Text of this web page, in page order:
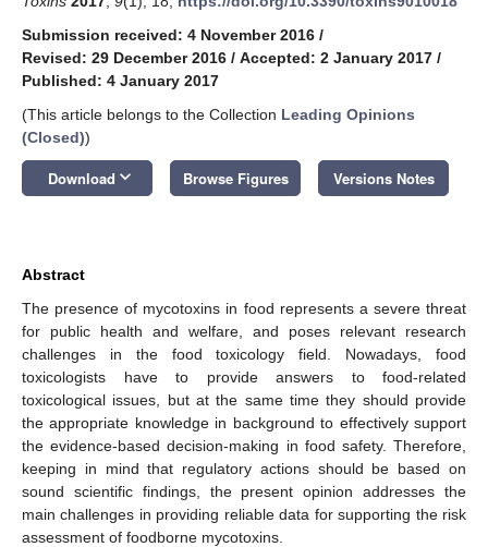
Submission received: 4 November 2016 /
Revised: 29 December 2016 / Accepted: 2 January 2017 /
Published: 4 January 2017
(This article belongs to the Collection Leading Opinions
(Closed))
Download keyboard_arrow_down Browse Figures Versions Notes
Abstract
The presence of mycotoxins in food represents a severe threat
for public health and welfare, and poses relevant research
challenges in the food toxicology field. Nowadays, food
toxicologists have to provide answers to food-related
toxicological issues, but at the same time they should provide
the appropriate knowledge in background to effectively support
the evidence-based decision-making in food safety. Therefore,
keeping in mind that regulatory actions should be based on
sound scientific findings, the present opinion addresses the
main challenges in providing reliable data for supporting the risk
assessment of foodborne mycotoxins.